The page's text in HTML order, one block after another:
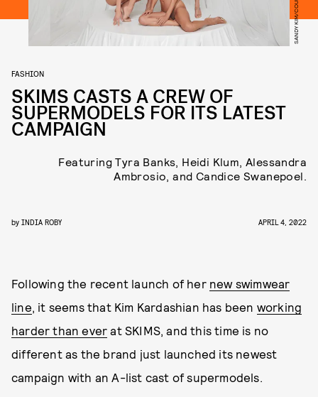
FASHION
SKIMS CASTS A CREW OF
SUPERMODELS FOR ITS LATEST
CAMPAIGN
Featuring Tyra Banks, Heidi Klum, Alessandra
Ambrosio, and Candice Swanepoel.
by INDIA ROBY APRIL 4, 2022
Following the recent launch of her new swimwear
line, it seems that Kim Kardashian has been working
harder than ever at SKIMS, and this time is no
different as the brand just launched its newest
campaign with an A-list cast of supermodels.